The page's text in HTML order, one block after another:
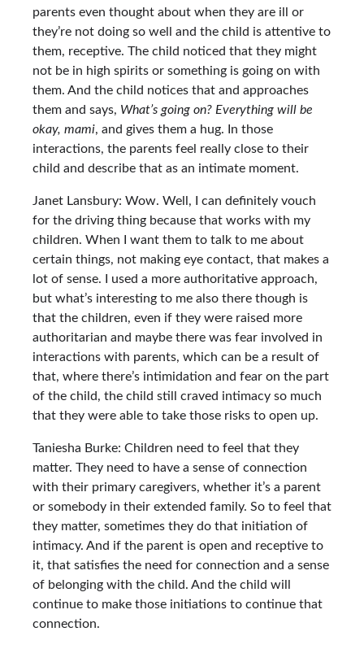
parents even thought about when they are ill or
they’re not doing so well and the child is attentive to
them, receptive. The child noticed that they might
not be in high spirits or something is going on with
them. And the child notices that and approaches
them and says, What’s going on? Everything will be
okay, mami, and gives them a hug. In those
interactions, the parents feel really close to their
child and describe that as an intimate moment.
Janet Lansbury: Wow. Well, I can definitely vouch
for the driving thing because that works with my
children. When I want them to talk to me about
certain things, not making eye contact, that makes a
lot of sense. I used a more authoritative approach,
but what’s interesting to me also there though is
that the children, even if they were raised more
authoritarian and maybe there was fear involved in
interactions with parents, which can be a result of
that, where there’s intimidation and fear on the part
of the child, the child still craved intimacy so much
that they were able to take those risks to open up.
Taniesha Burke: Children need to feel that they
matter. They need to have a sense of connection
with their primary caregivers, whether it’s a parent
or somebody in their extended family. So to feel that
they matter, sometimes they do that initiation of
intimacy. And if the parent is open and receptive to
it, that satisfies the need for connection and a sense
of belonging with the child. And the child will
continue to make those initiations to continue that
connection.